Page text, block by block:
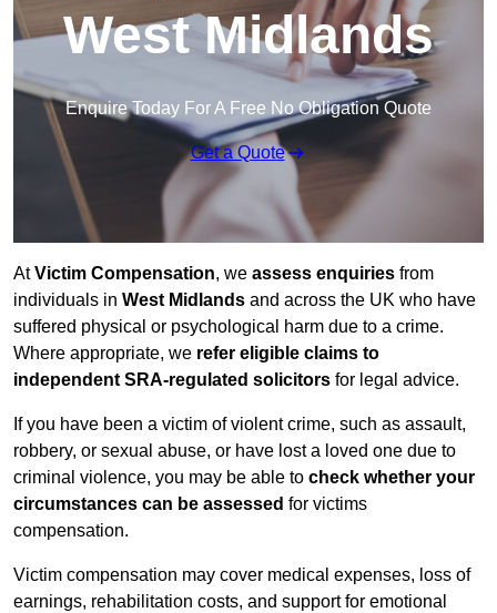
West Midlands
Enquire Today For A Free No Obligation Quote
Get a Quote
AtVictim Compensation, we assess enquiries from
individuals in West Midlands and across the UK who have
suffered physical or psychological harm due to a crime.
Where appropriate, we refer eligible claims to
independent SRA-regulated solicitors for legal advice.
If you have been a victim of violent crime, such as assault,
robbery, or sexual abuse, or have lost a loved one due to
criminal violence, you may be able to check whether your
circumstances can be assessed for victims
compensation.
Victim compensation may cover medical expenses, loss of
earnings, rehabilitation costs, and support for emotional